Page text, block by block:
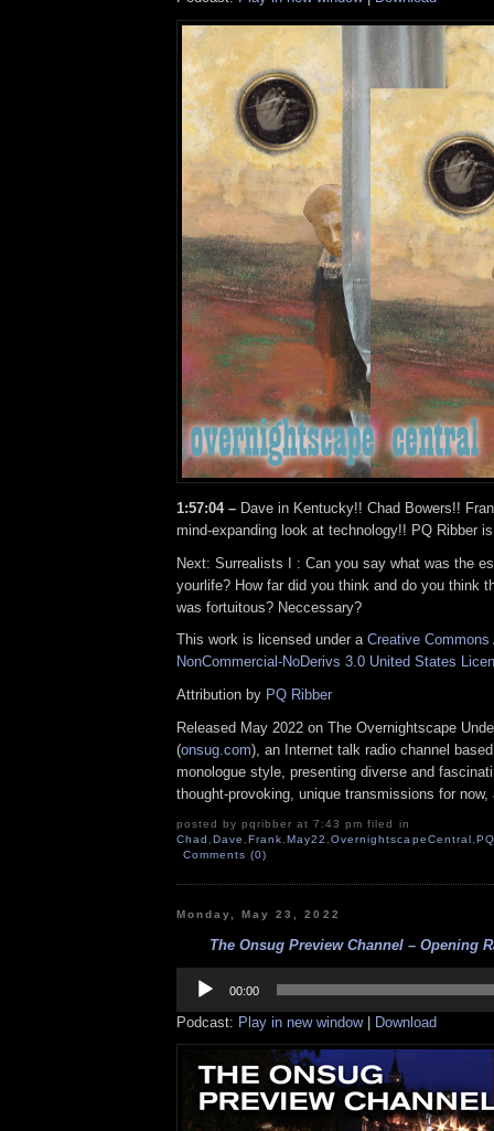
1:57:04 – Dave in Kentucky!! Chad Bowers!!
mind-expanding look at technology!! PQ Ribber
Next: Surrealists I : Can you say what was the
yourlife? How far did you think and do you think
was fortuitous? Neccessary?
This work is licensed under a Creative Commons
NonCommercial-NoDerivs 3.0 United States
Attribution by PQ Ribber
Released May 2022 on The Overnightscape
(onsug.com), an Internet talk radio channel
monologue style, presenting diverse and
thought-provoking, unique transmissions for
posted by pqribber at 7:43 pm filed in
Chad ,Dave ,Frank ,May22 ,OvernightscapeCentral PQ
Comments (0)
Monday, May 23, 2022
The Onsug Preview Channel – Opening
Player
00:00
Podcast: Play in new window| Download